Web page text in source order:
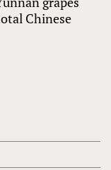
Chinese